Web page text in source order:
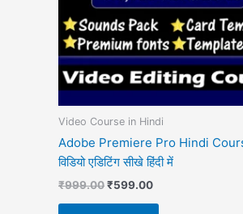
Video Course in Hindi
Adobe Premiere Pro Hindi
विडियो एडिटिंग सीखे हिंदी में
₹999.00₹599.00